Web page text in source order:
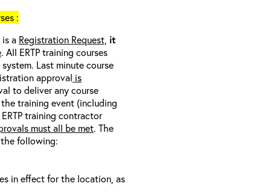
:
is a Registration Request, it
. All ERTP training courses
Last minute course
approval is
to deliver any course
training event (including
training contractor
must all be met. The
following:
in effect for the location, as